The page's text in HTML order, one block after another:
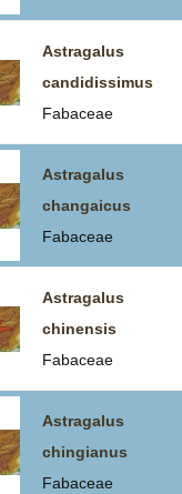
Astragalus
candidissimus
Fabaceae
Astragalus
changaicus
Fabaceae
Astragalus
chinensis
Fabaceae
Astragalus
chingianus
Fabaceae